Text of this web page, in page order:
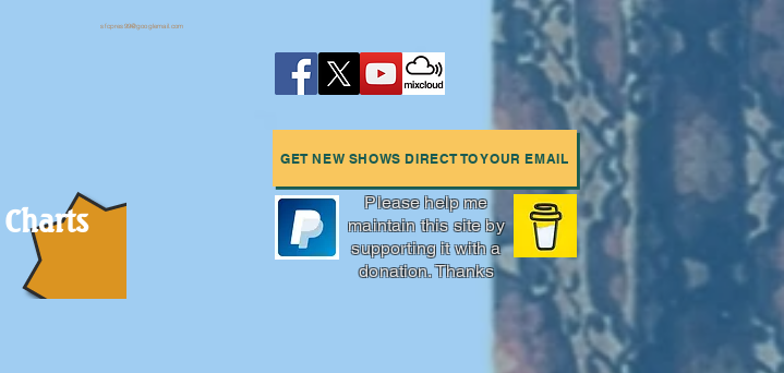
sfcpres99@googlemail.com
Charts
GET NEW SHOWS DIRECT TO YOUR EMAIL
Please help me
maintain this site by
supporting it with a
donation. Thanks